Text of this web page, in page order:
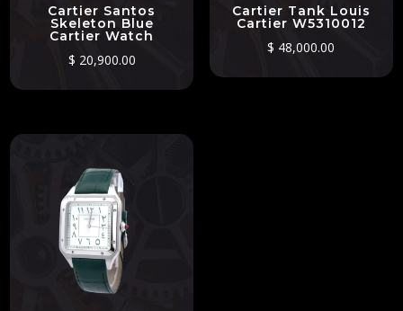
Cartier Santos
Skeleton Blue
Cartier Watch
$ 20,900.00
Cartier Tank Louis
Cartier W5310012
$ 48,000.00